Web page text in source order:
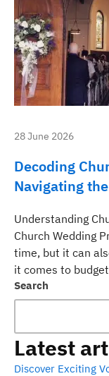
28 June 2026
Decoding
Navigating
Understanding
Church Wedding
time, but it can
it comes to
Search
Latest
Discover Exciting